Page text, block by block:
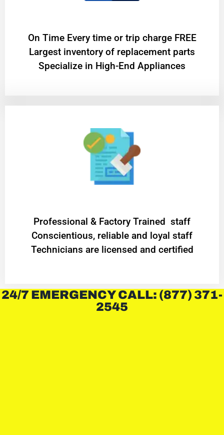
On Time Every time or trip charge FREE
Largest inventory of replacement parts
Specialize in High-End Appliances
Professional & Factory Trained staff
Conscientious, reliable and loyal staff
Technicians are licensed and certified
24/7 EMERGENCY CALL: (877) 371-
2545